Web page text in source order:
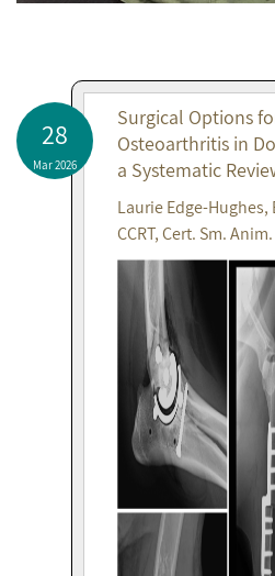
28
Mar 2026
Surgical Options
Osteoarthritis in
a Systematic
Laurie Edge-Hughes,
CCRT, Cert. Sm.